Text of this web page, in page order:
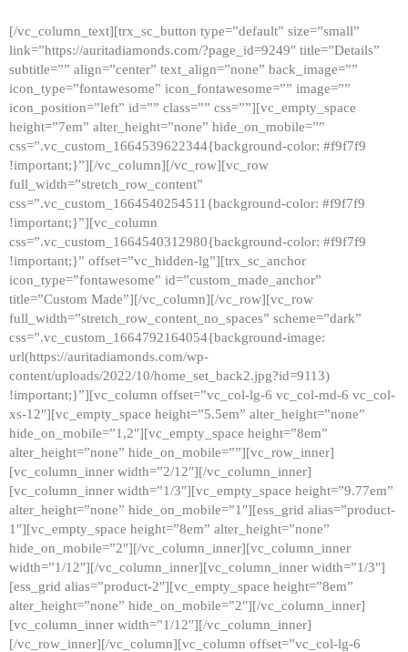
[/vc_column_text][trx_sc_button type=”default” size=”small”
link=”https://auritadiamonds.com/?page_id=9249″ title=”Details”
subtitle=”” align=”center” text_align=”none” back_image=””
icon_type=”fontawesome” icon_fontawesome=”” image=””
icon_position=”left” id=”” class=”” css=””][vc_empty_space
height=”7em” alter_height=”none” hide_on_mobile=””
css=”.vc_custom_1664539622344{background-color: #f9f7f9
!important;}”][/vc_column][/vc_row][vc_row
full_width=”stretch_row_content”
css=”.vc_custom_1664540254511{background-color: #f9f7f9
!important;}”][vc_column
css=”.vc_custom_1664540312980{background-color: #f9f7f9
!important;}” offset=”vc_hidden-lg”][trx_sc_anchor
icon_type=”fontawesome” id=”custom_made_anchor”
title=”Custom Made”][/vc_column][/vc_row][vc_row
full_width=”stretch_row_content_no_spaces” scheme=”dark”
css=”.vc_custom_1664792164054{background-image:
url(https://auritadiamonds.com/wp-
content/uploads/2022/10/home_set_back2.jpg?id=9113)
!important;}”][vc_column offset=”vc_col-lg-6 vc_col-md-6 vc_col-
xs-12″][vc_empty_space height=”5.5em” alter_height=”none”
hide_on_mobile=”1,2″][vc_empty_space height=”8em”
alter_height=”none” hide_on_mobile=””][vc_row_inner]
[vc_column_inner width=”2/12″][/vc_column_inner]
[vc_column_inner width=”1/3″][vc_empty_space height=”9.77em”
alter_height=”none” hide_on_mobile=”1″][ess_grid alias=”product-
1″][vc_empty_space height=”8em” alter_height=”none”
hide_on_mobile=”2″][/vc_column_inner][vc_column_inner
width=”1/12″][/vc_column_inner][vc_column_inner width=”1/3″]
[ess_grid alias=”product-2″][vc_empty_space height=”8em”
alter_height=”none” hide_on_mobile=”2″][/vc_column_inner]
[vc_column_inner width=”1/12″][/vc_column_inner]
[/vc_row_inner][/vc_column][vc_column offset=”vc_col-lg-6